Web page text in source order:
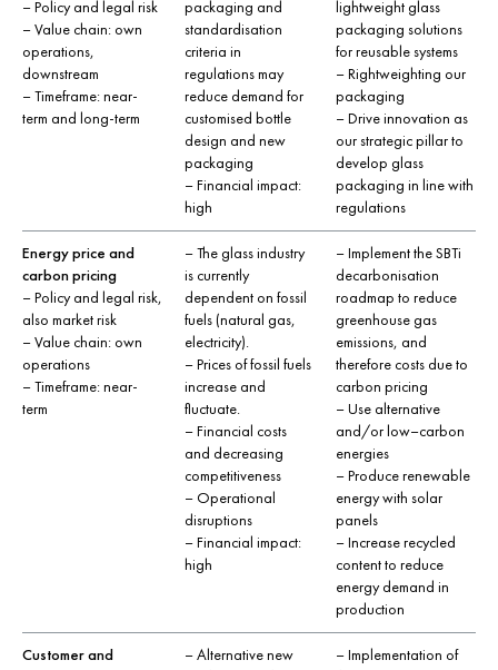
– Policy and legal risk
– Value chain: own
operations,
downstream
– Timeframe: near-
term and long-term
packaging and
standardisation
criteria in
regulations may
reduce demand for
customised bottle
design and new
packaging
– Financial impact:
high
lightweight glass
packaging solutions
for reusable systems
– Rightweighting our
packaging
– Drive innovation as
our strategic pillar to
develop glass
packaging in line with
regulations
Energy price and
carbon pricing
– Policy and legal risk,
also market risk
– Value chain: own
operations
– Timeframe: near-
term
– The glass industry
is currently
dependent on fossil
fuels (natural gas,
electricity).
– Prices of fossil fuels
increase and
fluctuate.
– Financial costs
and decreasing
competitiveness
– Operational
disruptions
– Financial impact:
high
– Implement the SBTi
decarbonisation
roadmap to reduce
greenhouse gas
emissions, and
therefore costs due to
carbon pricing
– Use alternative
and/or low–carbon
energies
– Produce renewable
energy with solar
panels
– Increase recycled
content to reduce
energy demand in
production
Customer and
– Alternative new
– Implementation of